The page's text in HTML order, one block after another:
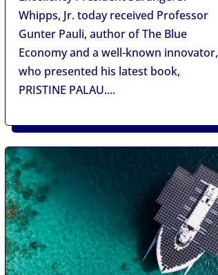
Whipps, Jr. today received Professor
Gunter Pauli, author of The Blue
Economy and a well-known innovator,
who presented his latest book,
PRISTINE PALAU....